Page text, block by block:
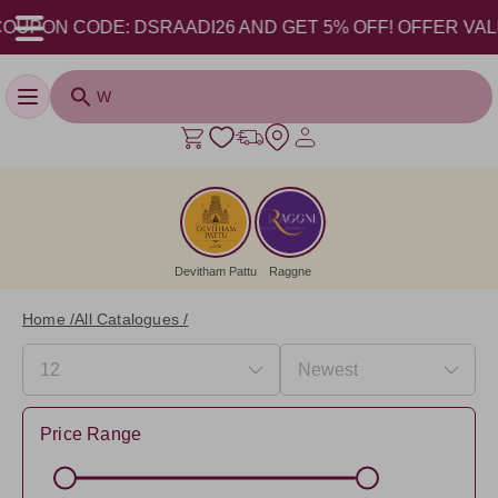
DSRAADI26 AND GET 5% OFF! OFFER VALID
Toggle navigation
Devitham Pattu Raggne
Home /All Catalogues /
Price Range